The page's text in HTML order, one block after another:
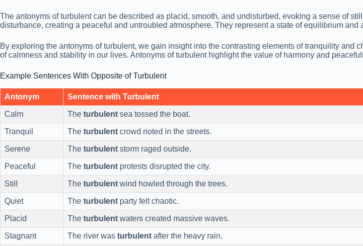
The antonyms of turbulent can be described as placid, smooth, and undisturbed, evoking a sense of
disturbance, creating a peaceful and untroubled atmosphere. They represent a state of equilibrium and
By exploring the antonyms of turbulent, we gain insight into the contrasting elements of tranquility
of calmness and stability in our lives. Antonyms of turbulent highlight the value of harmony and
Example Sentences With Opposite of Turbulent
Antonym Sentence with Turbulent
Calm The turbulent sea tossed the boat.
Tranquil The turbulent crowd rioted in the streets.
Serene The turbulent storm raged outside.
Peaceful The turbulent protests disrupted the city.
Still The turbulent wind howled through the trees.
Quiet The turbulent party felt chaotic.
Placid The turbulent waters created massive waves.
Stagnant The river was turbulent after the heavy rain.